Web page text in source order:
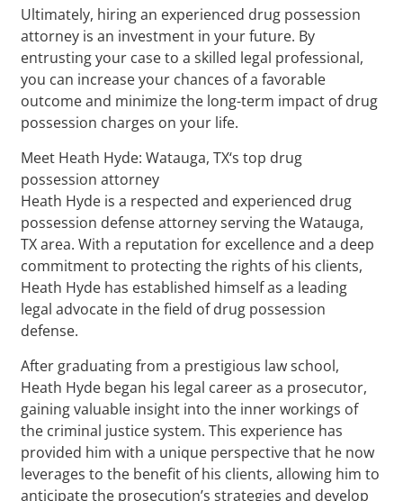
Ultimately, hiring an experienced drug possession
attorney is an investment in your future. By
entrusting your case to a skilled legal professional,
you can increase your chances of a favorable
outcome and minimize the long-term impact of drug
possession charges on your life.
Meet Heath Hyde: Watauga, TX‘s top drug
possession attorney
Heath Hyde is a respected and experienced drug
possession defense attorney serving the Watauga,
TX area. With a reputation for excellence and a deep
commitment to protecting the rights of his clients,
Heath Hyde has established himself as a leading
legal advocate in the field of drug possession
defense.
After graduating from a prestigious law school,
Heath Hyde began his legal career as a prosecutor,
gaining valuable insight into the inner workings of
the criminal justice system. This experience has
provided him with a unique perspective that he now
leverages to the benefit of his clients, allowing him to
anticipate the prosecution’s strategies and develop